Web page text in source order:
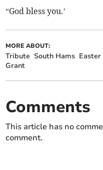
“God bless you.’
MORE ABOUT:
Tribute South Hams Easter
Grant
Comments
This article has no
comment.